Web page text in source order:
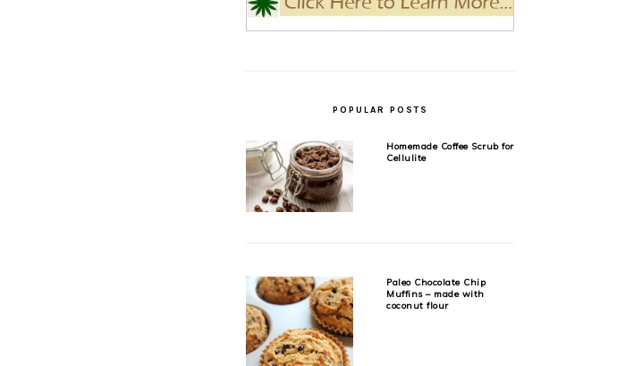
POPULAR POSTS
Homemade Coffee Scrub for
Cellulite
Paleo Chocolate Chip
Muffins – made with
coconut flour